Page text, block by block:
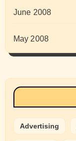
June 2008
May 2008
Advertising